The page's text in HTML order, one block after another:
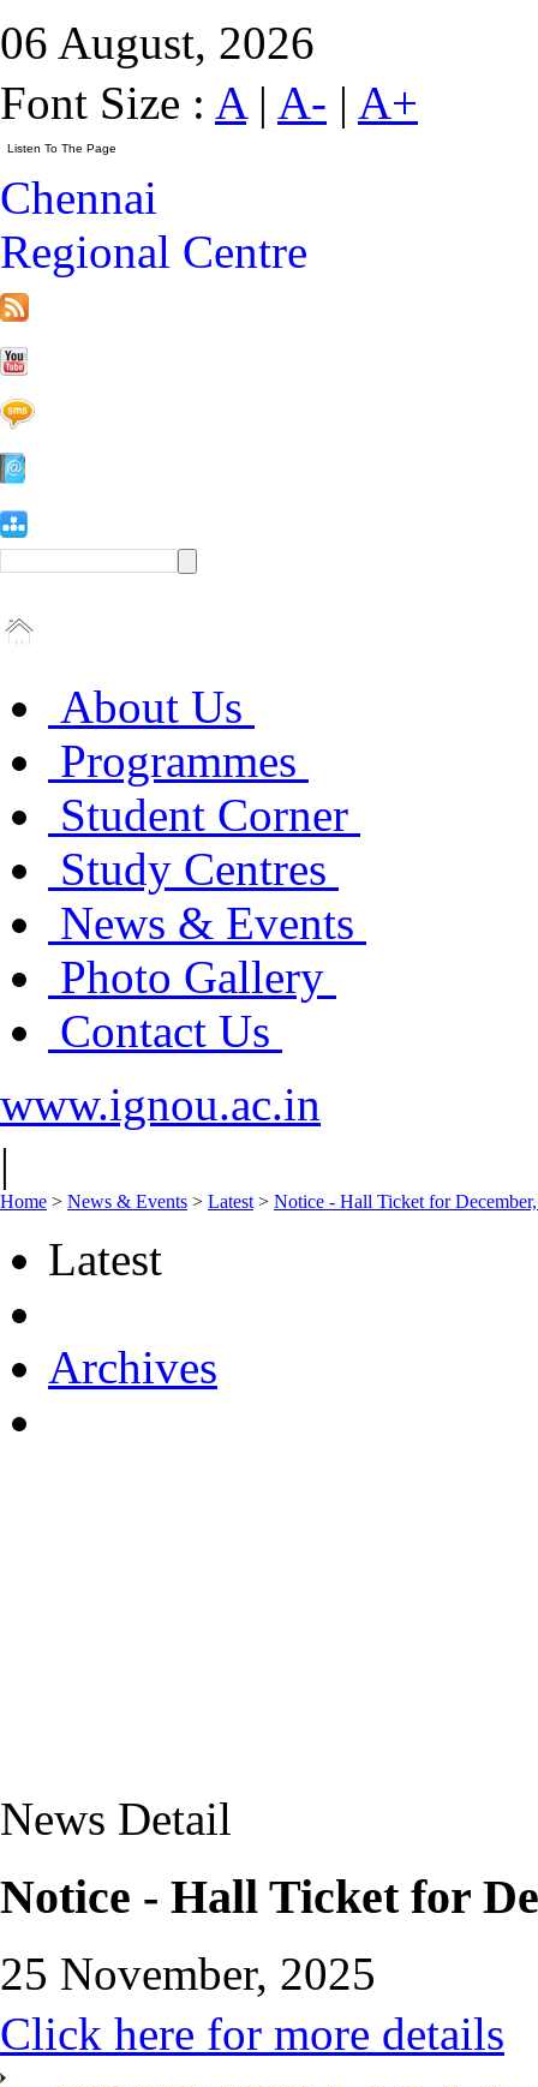
06 August, 2026
Font Size : A| A- | A+
Chennai
Regional Centre
About Us
Programmes
Student Corner
Study Centres
News & Events
Photo Gallery
Contact Us
www.ignou.ac.in
|
Home > News & Events > Latest > Notice - Hall Ticket for
Latest
Archives
News Detail
Notice - Hall Ticket for
25 November, 2025
Click here for more details